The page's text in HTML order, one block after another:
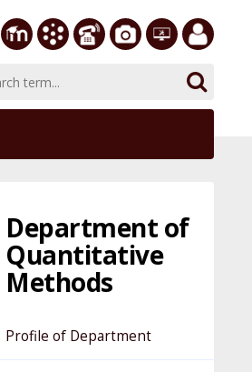
learningInformation
portal
Department of
Quantitative
Methods
Profile of Department